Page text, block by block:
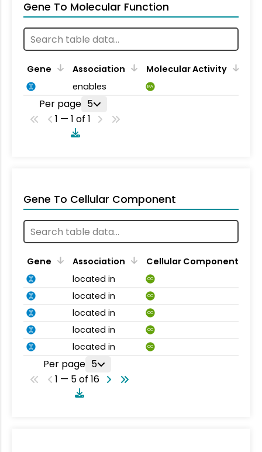
Gene To Molecular Function
Gene Association
Molecular Activity
enables
MA
Per page 5
1 — 1 of 1
Gene To Cellular Component
Gene Association
Cellular Component
located in
CC
located in CC
located in CC
located in CC
located in CC
Per page 5
1 — 5 of 16